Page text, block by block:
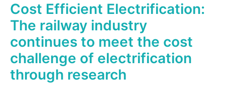
Cost Efficient Electrification:
The railway industry
continues to meet the cost
challenge of electrification
through research